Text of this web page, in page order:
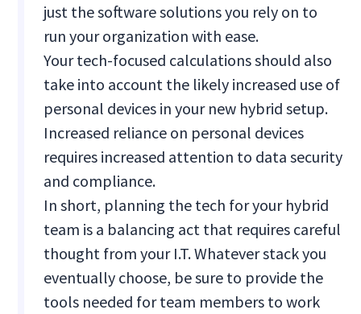
just the software solutions you rely on to
run your organization with ease.
Your tech-focused calculations should also
take into account the likely increased use of
personal devices in your new hybrid setup.
Increased reliance on personal devices
requires increased attention to data security
and compliance.
In short, planning the tech for your hybrid
team is a balancing act that requires careful
thought from your I.T. Whatever stack you
eventually choose, be sure to provide the
tools needed for team members to work